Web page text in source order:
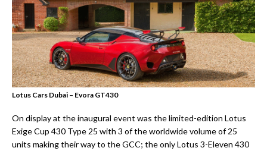
Lotus Cars Dubai – Evora GT430
On display at the inaugural event was the limited-edition Lotus
Exige Cup 430 Type 25 with 3 of the worldwide volume of 25
units making their way to the GCC; the only Lotus 3-Eleven 430